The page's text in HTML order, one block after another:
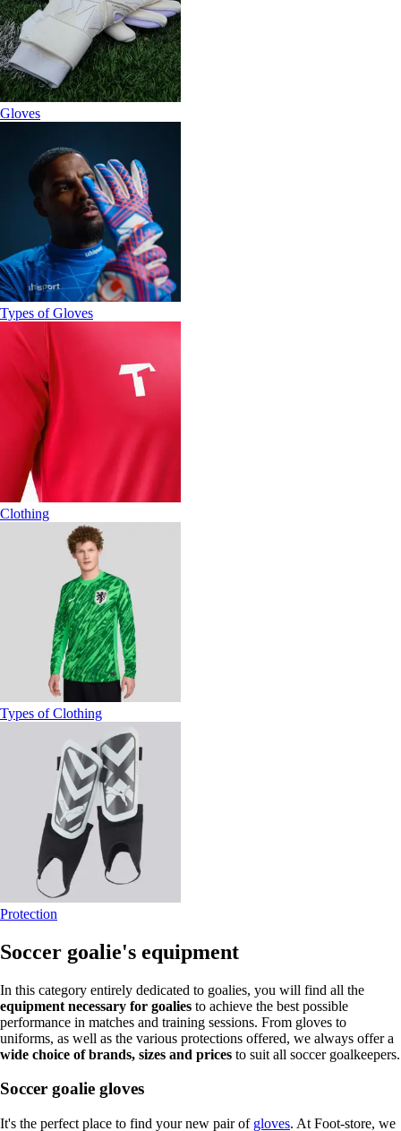
Gloves
Types of Gloves
Clothing
Types of Clothing
Protection
Soccer goalie's equipment
In this category entirely dedicated to goalies, you will find all the
equipment necessary for goalies to achieve the best possible
performance in matches and training sessions. From gloves to
uniforms, as well as the various protections offered, we always offer a
wide choice of brands, sizes and prices to suit all soccer goalkeepers.
Soccer goalie gloves
It's the perfect place to find your new pair of gloves. At Foot-store, we